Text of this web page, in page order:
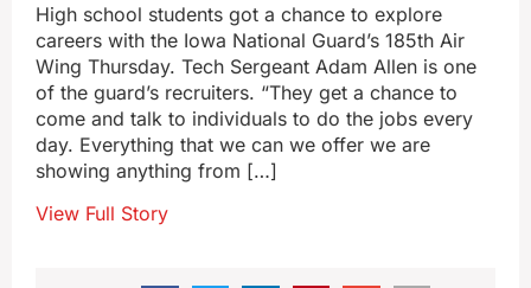
High school students got a chance to explore
careers with the Iowa National Guard’s 185th Air
Wing Thursday. Tech Sergeant Adam Allen is one
of the guard’s recruiters. “They get a chance to
come and talk to individuals to do the jobs every
day. Everything that we can we offer we are
showing anything from […]
View Full Story